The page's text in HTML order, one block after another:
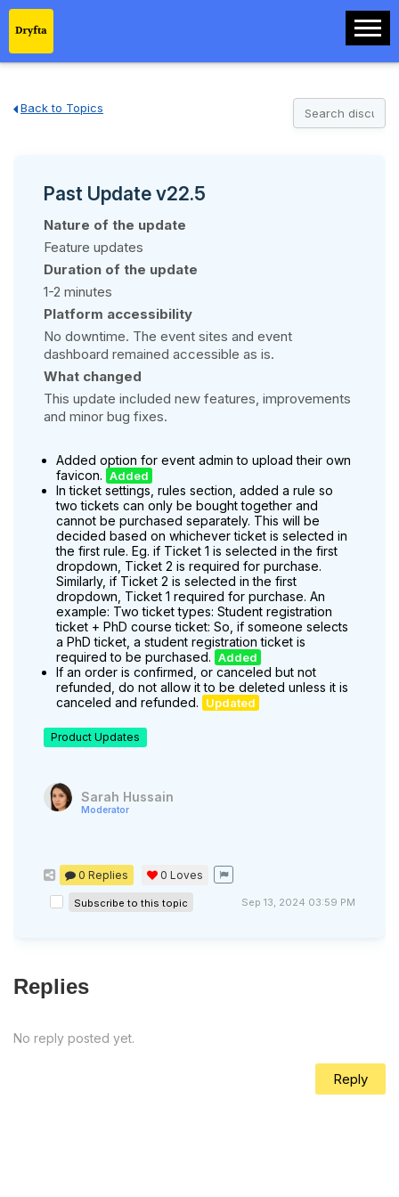
Back to Topics
Past Update v22.5
Nature of the update
Feature updates
Duration of the update
1-2 minutes
Platform accessibility
No downtime. The event sites and event
dashboard remained accessible as is.
What changed
This update included new features, improvements
and minor bug fixes.
Added option for event admin to upload their own
favicon. Added
In ticket settings, rules section, added a rule so
two tickets can only be bought together and
cannot be purchased separately. This will be
decided based on whichever ticket is selected in
the first rule. Eg. if Ticket 1 is selected in the first
dropdown, Ticket 2 is required for purchase.
Similarly, if Ticket 2 is selected in the first
dropdown, Ticket 1 required for purchase. An
example: Two ticket types: Student registration
ticket + PhD course ticket: So, if someone selects
a PhD ticket, a student registration ticket is
required to be purchased. Added
If an order is confirmed, or canceled but not
refunded, do not allow it to be deleted unless it is
canceled and refunded.
Updated
Product Updates
Sarah Hussain
Moderator
0 Replies 0 Loves
Subscribe to this topic Sep 13, 2024 03:59 PM
Replies
No reply posted yet.
Reply